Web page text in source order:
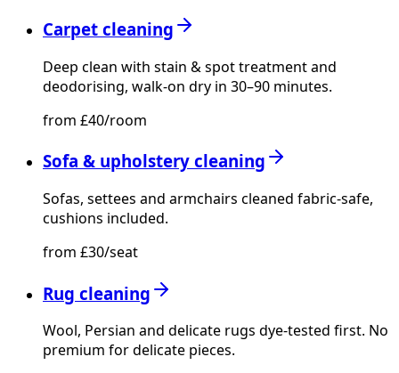
Carpet cleaning
Deep clean with stain & spot treatment and
deodorising, walk-on dry in 30–90 minutes.
from £40/room
Sofa & upholstery cleaning
Sofas, settees and armchairs cleaned fabric-safe,
cushions included.
from £30/seat
Rug cleaning
Wool, Persian and delicate rugs dye-tested first. No
premium for delicate pieces.